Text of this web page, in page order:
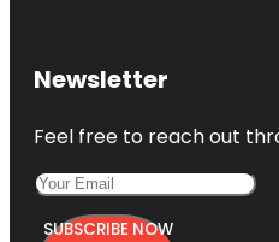
Newsletter
Feel free to reach out
SUBSCRIBE NOW